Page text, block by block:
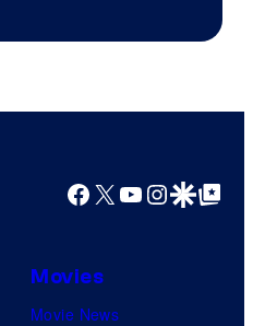
Facebook
X YouTube
GoogleGoogle Top
Movies
Movie News